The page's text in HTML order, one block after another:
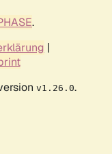
.
|
v1.26.0.